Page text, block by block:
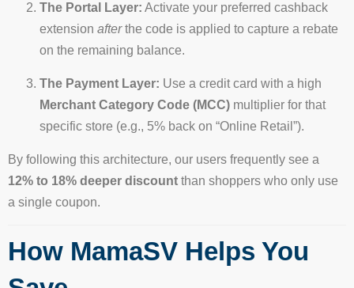
The Portal Layer: Activate your preferred cashback
extension afterthe code is applied to capture a rebate
on the remaining balance.
The Payment Layer: Use a credit card with a high
Merchant Category Code (MCC) multiplier for that
specific store (e.g., 5% back on “Online Retail”).
By following this architecture, our users frequently see a
12% to 18% deeper discount than shoppers who only use
a single coupon.
How MamaSV Helps You